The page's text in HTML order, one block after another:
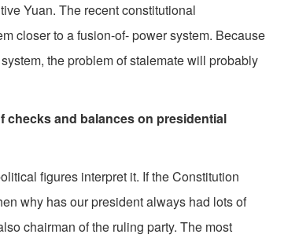
Yuan. The recent constitutional
closer to a fusion-of- power system. Because
the problem of stalemate will probably
and balances on presidential
figures interpret it. If the Constitution
why has our president always had lots of
chairman of the ruling party. The most